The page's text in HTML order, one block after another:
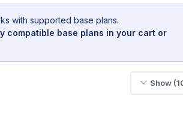
with supported base plans.
compatible base plans in your cart or
Show